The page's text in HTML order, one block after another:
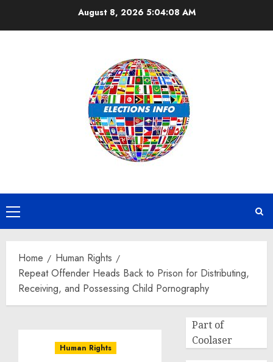
August 8, 2026 5:04:08 AM
Primary
Menu
Home
Human Rights
Repeat Offender Heads Back to Prison for Distributing,
Receiving, and Possessing Child Pornography
Human Rights
Part of
Coolaser